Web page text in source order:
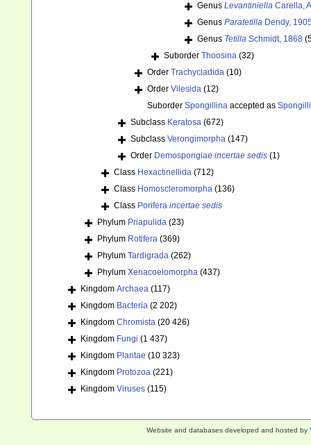
Genus Levantiniella Carella,
Genus Paratetilla Dendy,
Genus Tetilla Schmidt, 1868
Suborder Thoosina (32)
Order Trachycladida (10)
Order Vilesida (12)
Suborder Spongillina accepted as
Subclass Keratosa (672)
Subclass Verongimorpha (147)
Order Demospongiae incertae sedis (1)
Class Hexactinellida (712)
Class Homoscleromorpha (136)
Class Porifera incertae sedis
Phylum Priapulida (23)
Phylum Rotifera (369)
Phylum Tardigrada (262)
Phylum Xenacoelomorpha (437)
Kingdom Archaea (117)
Kingdom Bacteria (2 202)
Kingdom Chromista (20 426)
Kingdom Fungi (1 437)
Kingdom Plantae (10 323)
Kingdom Protozoa (221)
Kingdom Viruses (115)
Website and databases developed and hosted by